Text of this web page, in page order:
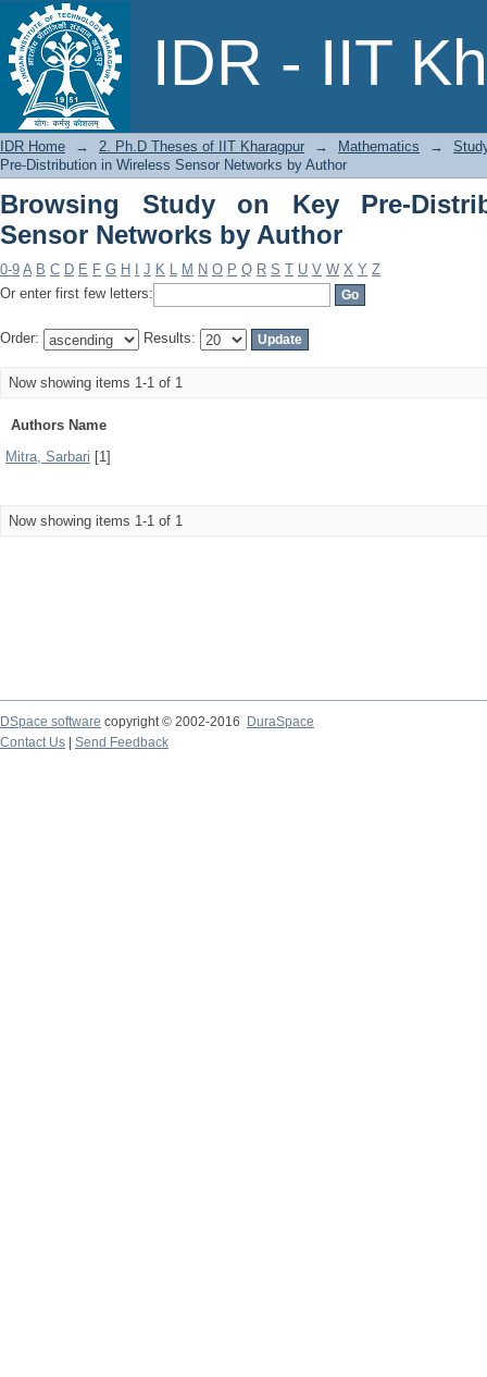
IDR - IIT
Browsing Study on Key Pre-
IDR Home → 2. Ph.D Theses of IIT Kharagpur → Mathematics →
Pre-Distribution in Wireless Sensor Networks by Author
Browsing Study on Key Pre-
Sensor Networks by Author
0-9 A B C D E F G H J K L M N O P Q R S T U V W X Y Z
Or enter first few letters:
Order: Results:
Now showing items 1-1 of 1
Authors Name
Mitra, Sarbari [1]
Now showing items 1-1 of 1
DSpace software copyright © 2002-2016
DuraSpace
Contact Us
Send Feedback